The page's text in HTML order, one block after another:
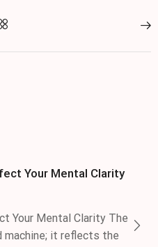
Your Mental Clarity
Your Mental Clarity The
machine; it reflects the